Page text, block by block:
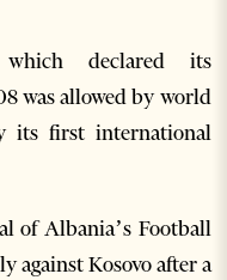
declared its
was allowed by world
its first international
of Albania’s Football
against Kosovo after a